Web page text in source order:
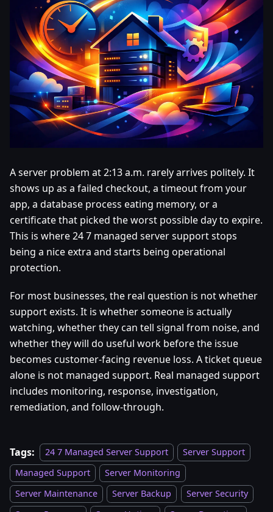
A server problem at 2:13 a.m. rarely arrives politely. It
shows up as a failed checkout, a timeout from your
app, a database process eating memory, or a
certificate that picked the worst possible day to expire.
This is where 24 7 managed server support stops
being a nice extra and starts being operational
protection.
For most businesses, the real question is not whether
support exists. It is whether someone is actually
watching, whether they can tell signal from noise, and
whether they will do useful work before the issue
becomes customer-facing revenue loss. A ticket queue
alone is not managed support. Real managed support
includes monitoring, response, investigation,
remediation, and follow-through.
Tags: 24 7 Managed Server Support
Server Support
Managed Support
Server Monitoring
Server Maintenance
Server Backup
Server Security